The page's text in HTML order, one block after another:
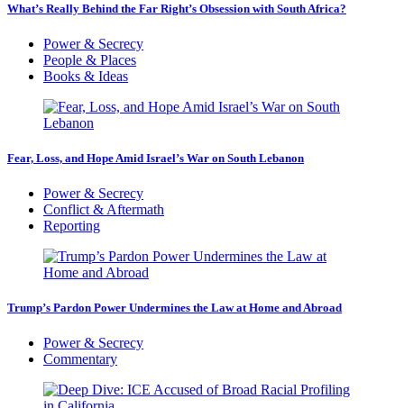
What’s Really Behind the Far Right’s Obsession with South Africa?
Power & Secrecy
People & Places
Books & Ideas
Fear, Loss, and Hope Amid Israel’s War on South Lebanon
Power & Secrecy
Conflict & Aftermath
Reporting
Trump’s Pardon Power Undermines the Law at Home and Abroad
Power & Secrecy
Commentary